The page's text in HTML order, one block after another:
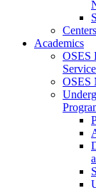
Academics
OSES
OSES